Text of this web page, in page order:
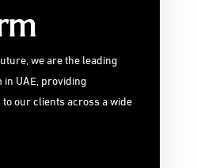
we are the leading
UAE, providing
our clients across a wide